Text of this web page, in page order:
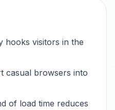
hooks visitors in the
casual browsers into
of load time reduces